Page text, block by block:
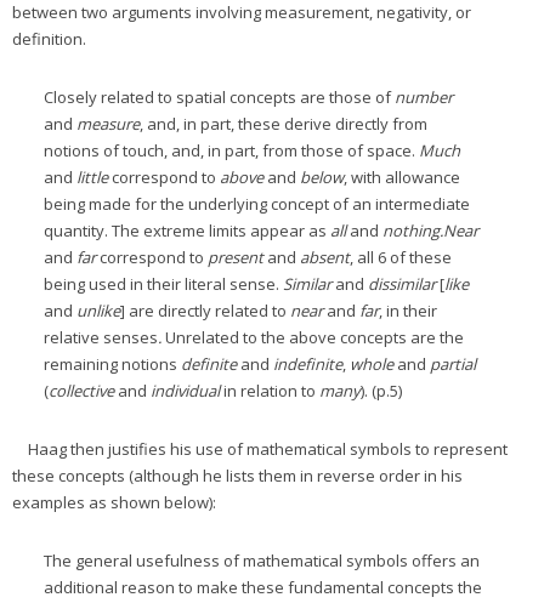
between two arguments involving measurement, negativity, or
definition.
Closely related to spatial concepts are those ofnumber
and measure, and, in part, these derive directly from
notions of touch, and, in part, from those of space. Much
and littlecorrespond to aboveand below, with allowance
being made for the underlying concept of an intermediate
quantity. The extreme limits appear as alland nothing.Near
and farcorrespond to presentand absent, all 6 of these
being used in their literal sense. Similarand dissimilar[like
and unlike] are directly related to nearand far, in their
relative senses.Unrelated to the above concepts are the
remaining notions definiteand indefinite, wholeand partial
(collectiveand individualin relation to many). (p.5)
Haag then justifies his use of mathematical symbols to represent
these concepts (although he lists them in reverse order in his
examples as shown below):
The general usefulness of mathematical symbols offers an
additional reason to make these fundamental concepts the